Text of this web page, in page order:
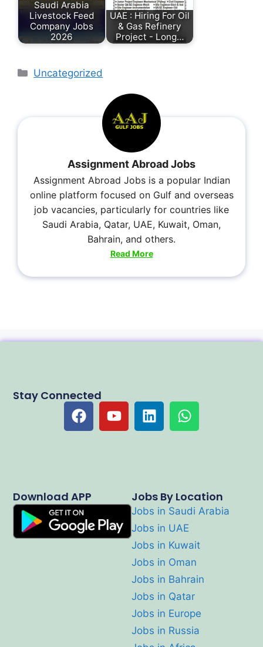
Saudi Arabia
Livestock Feed
Company Jobs
2026
UAE : Hiring For Oil
& Gas Refinery
Project - Long…
Uncategorized
Assignment Abroad Jobs
Assignment Abroad Jobs is a popular Indian
online platform focused on Gulf and overseas
job vacancies, particularly for countries like
Saudi Arabia, Qatar, UAE, Kuwait, Oman,
Bahrain, and others.
Read More
Jobs By Location
Jobs in Saudi Arabia
Jobs in UAE
Jobs in Kuwait
Jobs in Oman
Jobs in Bahrain
Jobs in Qatar
Jobs in Europe
Jobs in Russia
Download APP
Stay Connected